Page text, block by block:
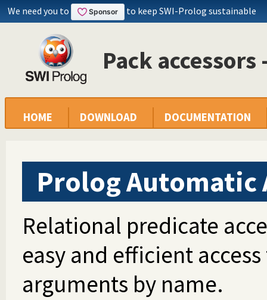
We need you to to keep SWI-Prolog sustainable
Pack accessors
HOME DOWNLOAD DOCUMENTATION
Prolog Automatic
Relational predicate
easy and efficient
arguments by name.